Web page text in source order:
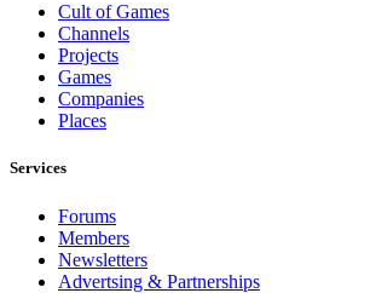
Cult of Games
Channels
Projects
Games
Companies
Places
Services
Forums
Members
Newsletters
Advertsing & Partnerships